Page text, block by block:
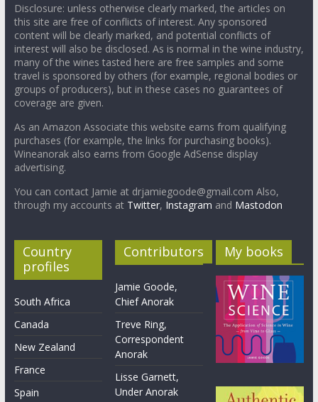
Disclosure: unless otherwise clearly marked, the articles on
this site are free of conflicts of interest. Any sponsored
content will be clearly marked, and potential conflicts of
interest will also be disclosed. As is normal in the wine industry,
many of the wines tasted here are free samples and some
travel is sponsored by others (for example, regional bodies or
groups of producers), but in these cases no guarantees of
coverage are given.
As an Amazon Associate this website earns from qualifying
purchases (for example, the links for purchasing books).
Wineanorak also earns from Google AdSense display
advertising.
You can contact Jamie at drjamiegoode@gmail.com Also,
through my accounts at Twitter, Instagram and Mastodon
Country
profiles
South Africa
Canada
New Zealand
France
Spain
Contributors
Jamie Goode,
Chief Anorak
Treve Ring,
Correspondent
Anorak
Lisse Garnett,
Under Anorak
My books